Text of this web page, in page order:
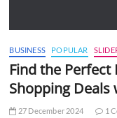
BUSINESS POPULAR
Find the Perfect
Shopping Deals
27 December 2024 1